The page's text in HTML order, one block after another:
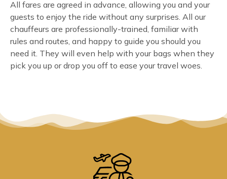
All fares are agreed in advance, allowing you and your
guests to enjoy the ride without any surprises. All our
chauffeurs are professionally-trained, familiar with
rules and routes, and happy to guide you should you
need it. They will even help with your bags when they
pick you up or drop you off to ease your travel woes.